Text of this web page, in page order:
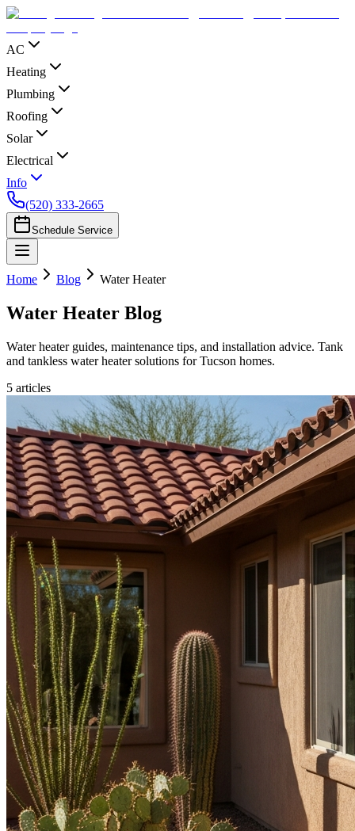
AC
Heating
Plumbing
Roofing
Solar
Electrical
Info
(520) 333-2665
Schedule Service
Home Blog Water Heater
Water Heater Blog
Water heater guides, maintenance tips, and installation advice. Tank
and tankless water heater solutions for Tucson homes.
5 articles